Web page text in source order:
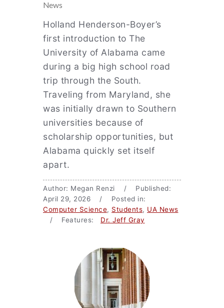
News
Holland Henderson-Boyer’s
first introduction to The
University of Alabama came
during a big high school road
trip through the South.
Traveling from Maryland, she
was initially drawn to Southern
universities because of
scholarship opportunities, but
Alabama quickly set itself
apart.
Author: Megan Renzi / Published:
April 29, 2026 / Posted in:
Computer Science, Students, UA News
/ Features: Dr. Jeff Gray